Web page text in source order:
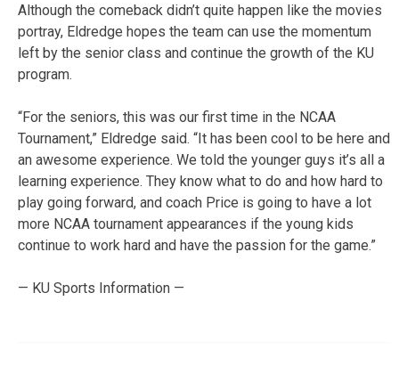
Although the comeback didn’t quite happen like the movies
portray, Eldredge hopes the team can use the momentum
left by the senior class and continue the growth of the KU
program.
“For the seniors, this was our first time in the NCAA
Tournament,” Eldredge said. “It has been cool to be here and
an awesome experience. We told the younger guys it’s all a
learning experience. They know what to do and how hard to
play going forward, and coach Price is going to have a lot
more NCAA tournament appearances if the young kids
continue to work hard and have the passion for the game.”
— KU Sports Information —